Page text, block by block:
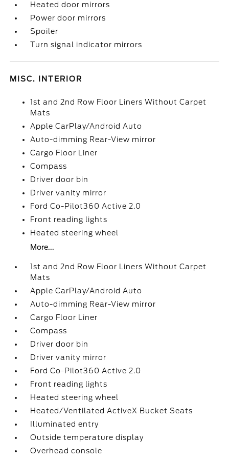
Heated door mirrors
Power door mirrors
Spoiler
Turn signal indicator mirrors
MISC. INTERIOR
1st and 2nd Row Floor Liners Without Carpet
Mats
Apple CarPlay/Android Auto
Auto-dimming Rear-View mirror
Cargo Floor Liner
Compass
Driver door bin
Driver vanity mirror
Ford Co-Pilot360 Active 2.0
Front reading lights
Heated steering wheel
More...
1st and 2nd Row Floor Liners Without Carpet
Mats
Apple CarPlay/Android Auto
Auto-dimming Rear-View mirror
Cargo Floor Liner
Compass
Driver door bin
Driver vanity mirror
Ford Co-Pilot360 Active 2.0
Front reading lights
Heated steering wheel
Heated/Ventilated ActiveX Bucket Seats
Illuminated entry
Outside temperature display
Overhead console